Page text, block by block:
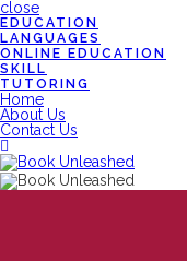
close
EDUCATION
LANGUAGES
ONLINE EDUCATION
SKILL
TUTORING
Home
About Us
Contact Us